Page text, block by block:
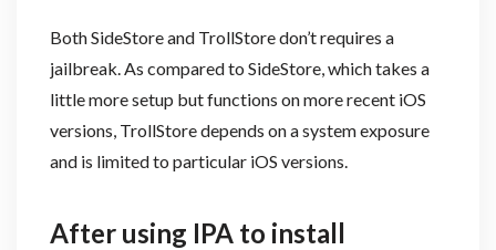
Both SideStore and TrollStore don’t requires a
jailbreak. As compared to SideStore, which takes a
little more setup but functions on more recent iOS
versions, TrollStore depends on a system exposure
and is limited to particular iOS versions.
After using IPA to install